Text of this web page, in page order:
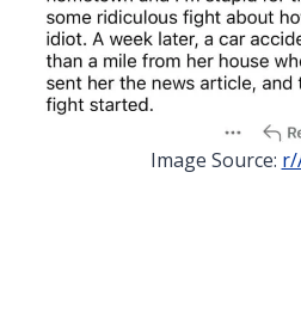
Image Source: r/